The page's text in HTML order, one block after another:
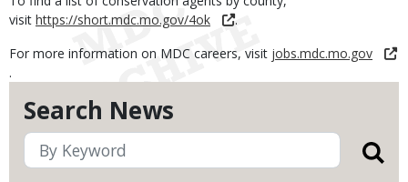
Search News
visit https://short.mdc.mo.gov/4ok
.
For more information on MDC careers, visit jobs.mdc.mo.gov
.